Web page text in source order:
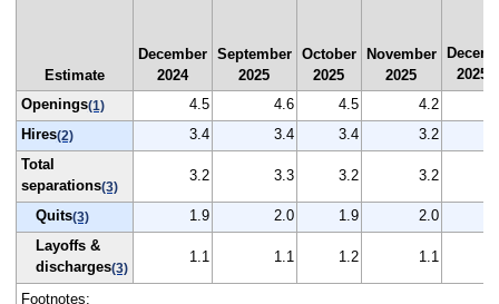
Estimate
December
2024
September
2025
October
2025
November
2025
2025
Openings(1) 4.5 4.6 4.5 4.2
Hires(2) 3.4 3.4 3.4 3.2
Total
separations(3)
3.2 3.3 3.2 3.2
Quits(3) 1.9 2.0 1.9 2.0
Layoffs &
discharges(3)
1.1 1.1 1.2 1.1
Footnotes: